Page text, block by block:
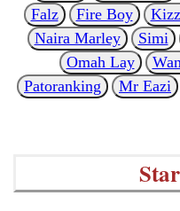
Falz
Fire Boy
Naira Marley
Simi
Omah Lay
Patoranking
Mr Eazi